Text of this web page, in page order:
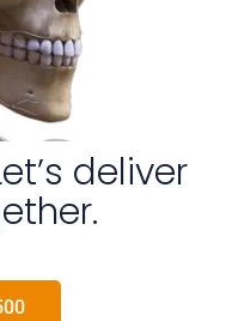
deliver